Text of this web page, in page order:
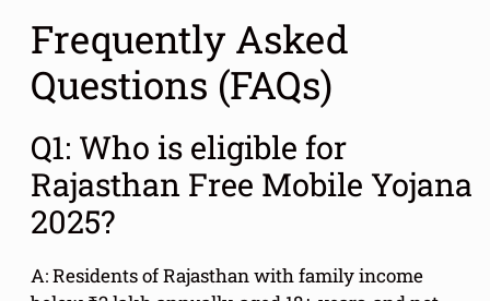
Frequently Asked
Questions (FAQs)
Q1: Who is eligible for
Rajasthan Free Mobile Yojana
2025?
A: Residents of Rajasthan with family income